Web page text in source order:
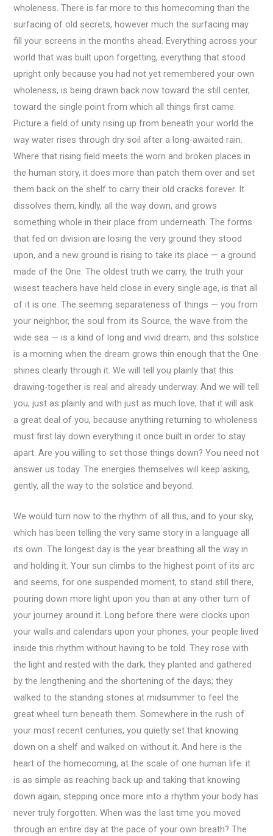
wholeness. There is far more to this homecoming than the
surfacing of old secrets, however much the surfacing may
fill your screens in the months ahead. Everything across your
world that was built upon forgetting, everything that stood
upright only because you had not yet remembered your own
wholeness, is being drawn back now toward the still center,
toward the single point from which all things first came.
Picture a field of unity rising up from beneath your world the
way water rises through dry soil after a long-awaited rain.
Where that rising field meets the worn and broken places in
the human story, it does more than patch them over and set
them back on the shelf to carry their old cracks forever. It
dissolves them, kindly, all the way down, and grows
something whole in their place from underneath. The forms
that fed on division are losing the very ground they stood
upon, and a new ground is rising to take its place — a ground
made of the One. The oldest truth we carry, the truth your
wisest teachers have held close in every single age, is that all
of it is one. The seeming separateness of things — you from
your neighbor, the soul from its Source, the wave from the
wide sea — is a kind of long and vivid dream, and this solstice
is a morning when the dream grows thin enough that the One
shines clearly through it. We will tell you plainly that this
drawing-together is real and already underway. And we will tell
you, just as plainly and with just as much love, that it will ask
a great deal of you, because anything returning to wholeness
must first lay down everything it once built in order to stay
apart. Are you willing to set those things down? You need not
answer us today. The energies themselves will keep asking,
gently, all the way to the solstice and beyond.
We would turn now to the rhythm of all this, and to your sky,
which has been telling the very same story in a language all
its own. The longest day is the year breathing all the way in
and holding it. Your sun climbs to the highest point of its arc
and seems, for one suspended moment, to stand still there,
pouring down more light upon you than at any other turn of
your journey around it. Long before there were clocks upon
your walls and calendars upon your phones, your people lived
inside this rhythm without having to be told. They rose with
the light and rested with the dark; they planted and gathered
by the lengthening and the shortening of the days; they
walked to the standing stones at midsummer to feel the
great wheel turn beneath them. Somewhere in the rush of
your most recent centuries, you quietly set that knowing
down on a shelf and walked on without it. And here is the
heart of the homecoming, at the scale of one human life: it
is as simple as reaching back up and taking that knowing
down again, stepping once more into a rhythm your body has
never truly forgotten. When was the last time you moved
through an entire day at the pace of your own breath? The